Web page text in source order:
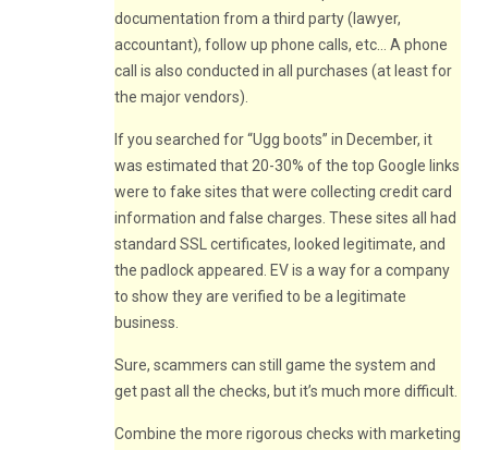
documentation from a third party (lawyer,
accountant), follow up phone calls, etc… A phone
call is also conducted in all purchases (at least for
the major vendors).
If you searched for “Ugg boots” in December, it
was estimated that 20-30% of the top Google links
were to fake sites that were collecting credit card
information and false charges. These sites all had
standard SSL certificates, looked legitimate, and
the padlock appeared. EV is a way for a company
to show they are verified to be a legitimate
business.
Sure, scammers can still game the system and
get past all the checks, but it’s much more difficult.
Combine the more rigorous checks with marketing